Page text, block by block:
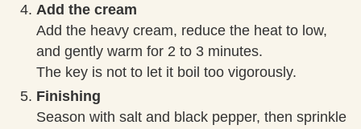
Add the cream
Add the heavy cream, reduce the heat to low,
and gently warm for 2 to 3 minutes.
The key is not to let it boil too vigorously.
Finishing
Season with salt and black pepper, then sprinkle